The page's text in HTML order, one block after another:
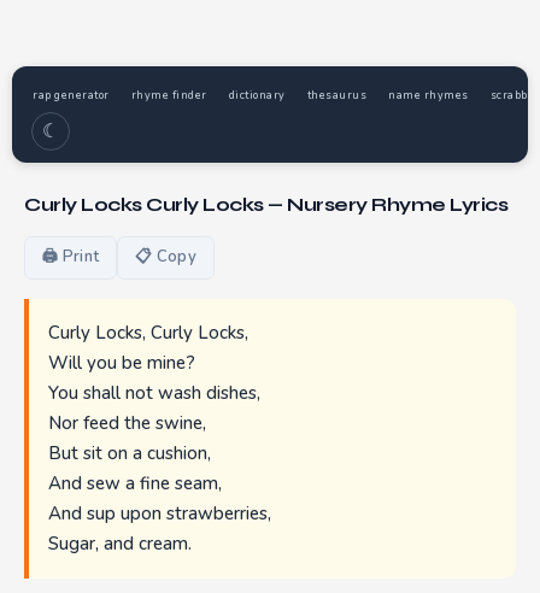
rap generator rhyme finder dictionary thesaurus name rhymes
☾
Curly Locks Curly Locks — Nursery Rhyme Lyrics
🖨 Print 📋 Copy
Curly Locks, Curly Locks,
Will you be mine?
You shall not wash dishes,
Nor feed the swine,
But sit on a cushion,
And sew a fine seam,
And sup upon strawberries,
Sugar, and cream.